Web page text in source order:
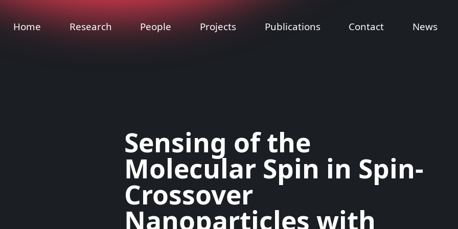
Home
Research People Projects Publications Contact News
Sensing of the
Molecular Spin in Spin-
Crossover
Nanoparticles with